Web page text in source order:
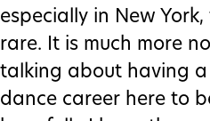
especially in New
rare. It is much more
talking about having
dance career here to